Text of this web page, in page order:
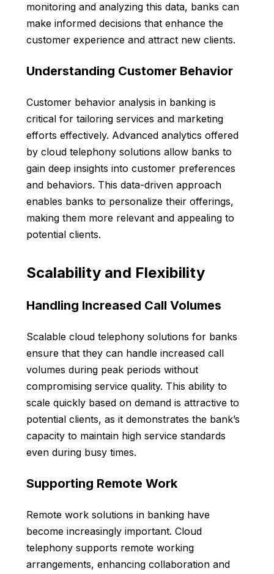
monitoring and analyzing this data, banks can
make informed decisions that enhance the
customer experience and attract new clients.
Understanding Customer Behavior
Customer behavior analysis in banking is
critical for tailoring services and marketing
efforts effectively. Advanced analytics offered
by cloud telephony solutions allow banks to
gain deep insights into customer preferences
and behaviors. This data-driven approach
enables banks to personalize their offerings,
making them more relevant and appealing to
potential clients.
Scalability and Flexibility
Handling Increased Call Volumes
Scalable cloud telephony solutions for banks
ensure that they can handle increased call
volumes during peak periods without
compromising service quality. This ability to
scale quickly based on demand is attractive to
potential clients, as it demonstrates the bank’s
capacity to maintain high service standards
even during busy times.
Supporting Remote Work
Remote work solutions in banking have
become increasingly important. Cloud
telephony supports remote working
arrangements, enhancing collaboration and